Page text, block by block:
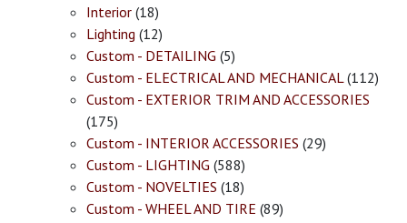
Interior (18)
Lighting (12)
Custom - DETAILING (5)
Custom - ELECTRICAL AND MECHANICAL(112)
Custom - EXTERIOR TRIM AND ACCESSORIES
(175)
Custom - INTERIOR ACCESSORIES (29)
Custom - LIGHTING (588)
Custom - NOVELTIES (18)
Custom - WHEEL AND TIRE (89)